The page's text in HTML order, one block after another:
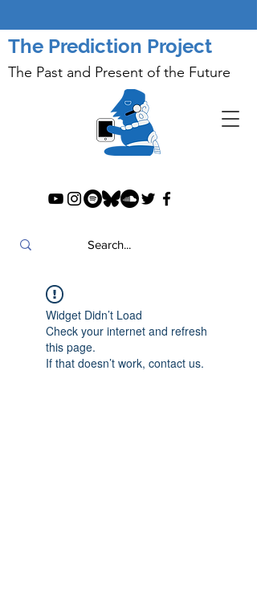
The Prediction Project
The Past and Present of the Future
Widget Didn’t Load
Check your internet and refresh
this page.
If that doesn’t work, contact us.